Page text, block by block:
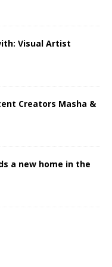
Visual Artist
Creators Masha &
a new home in the